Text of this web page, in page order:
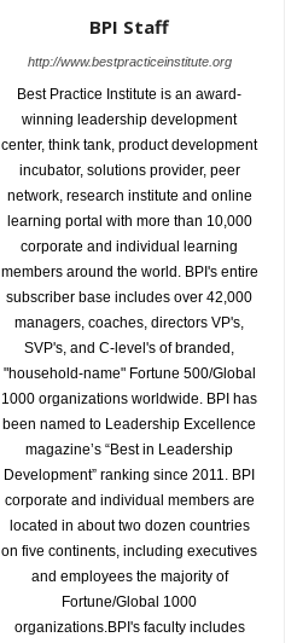
BPI Staff
http://www.bestpracticeinstitute.org
Best Practice Institute is an award-
winning leadership development
center, think tank, product development
incubator, solutions provider, peer
network, research institute and online
learning portal with more than 10,000
corporate and individual learning
members around the world. BPI's entire
subscriber base includes over 42,000
managers, coaches, directors VP's,
SVP's, and C-level's of branded,
"household-name" Fortune 500/Global
1000 organizations worldwide. BPI has
been named to Leadership Excellence
magazine’s “Best in Leadership
Development” ranking since 2011. BPI
corporate and individual members are
located in about two dozen countries
on five continents, including executives
and employees the majority of
Fortune/Global 1000
organizations.BPI's faculty includes